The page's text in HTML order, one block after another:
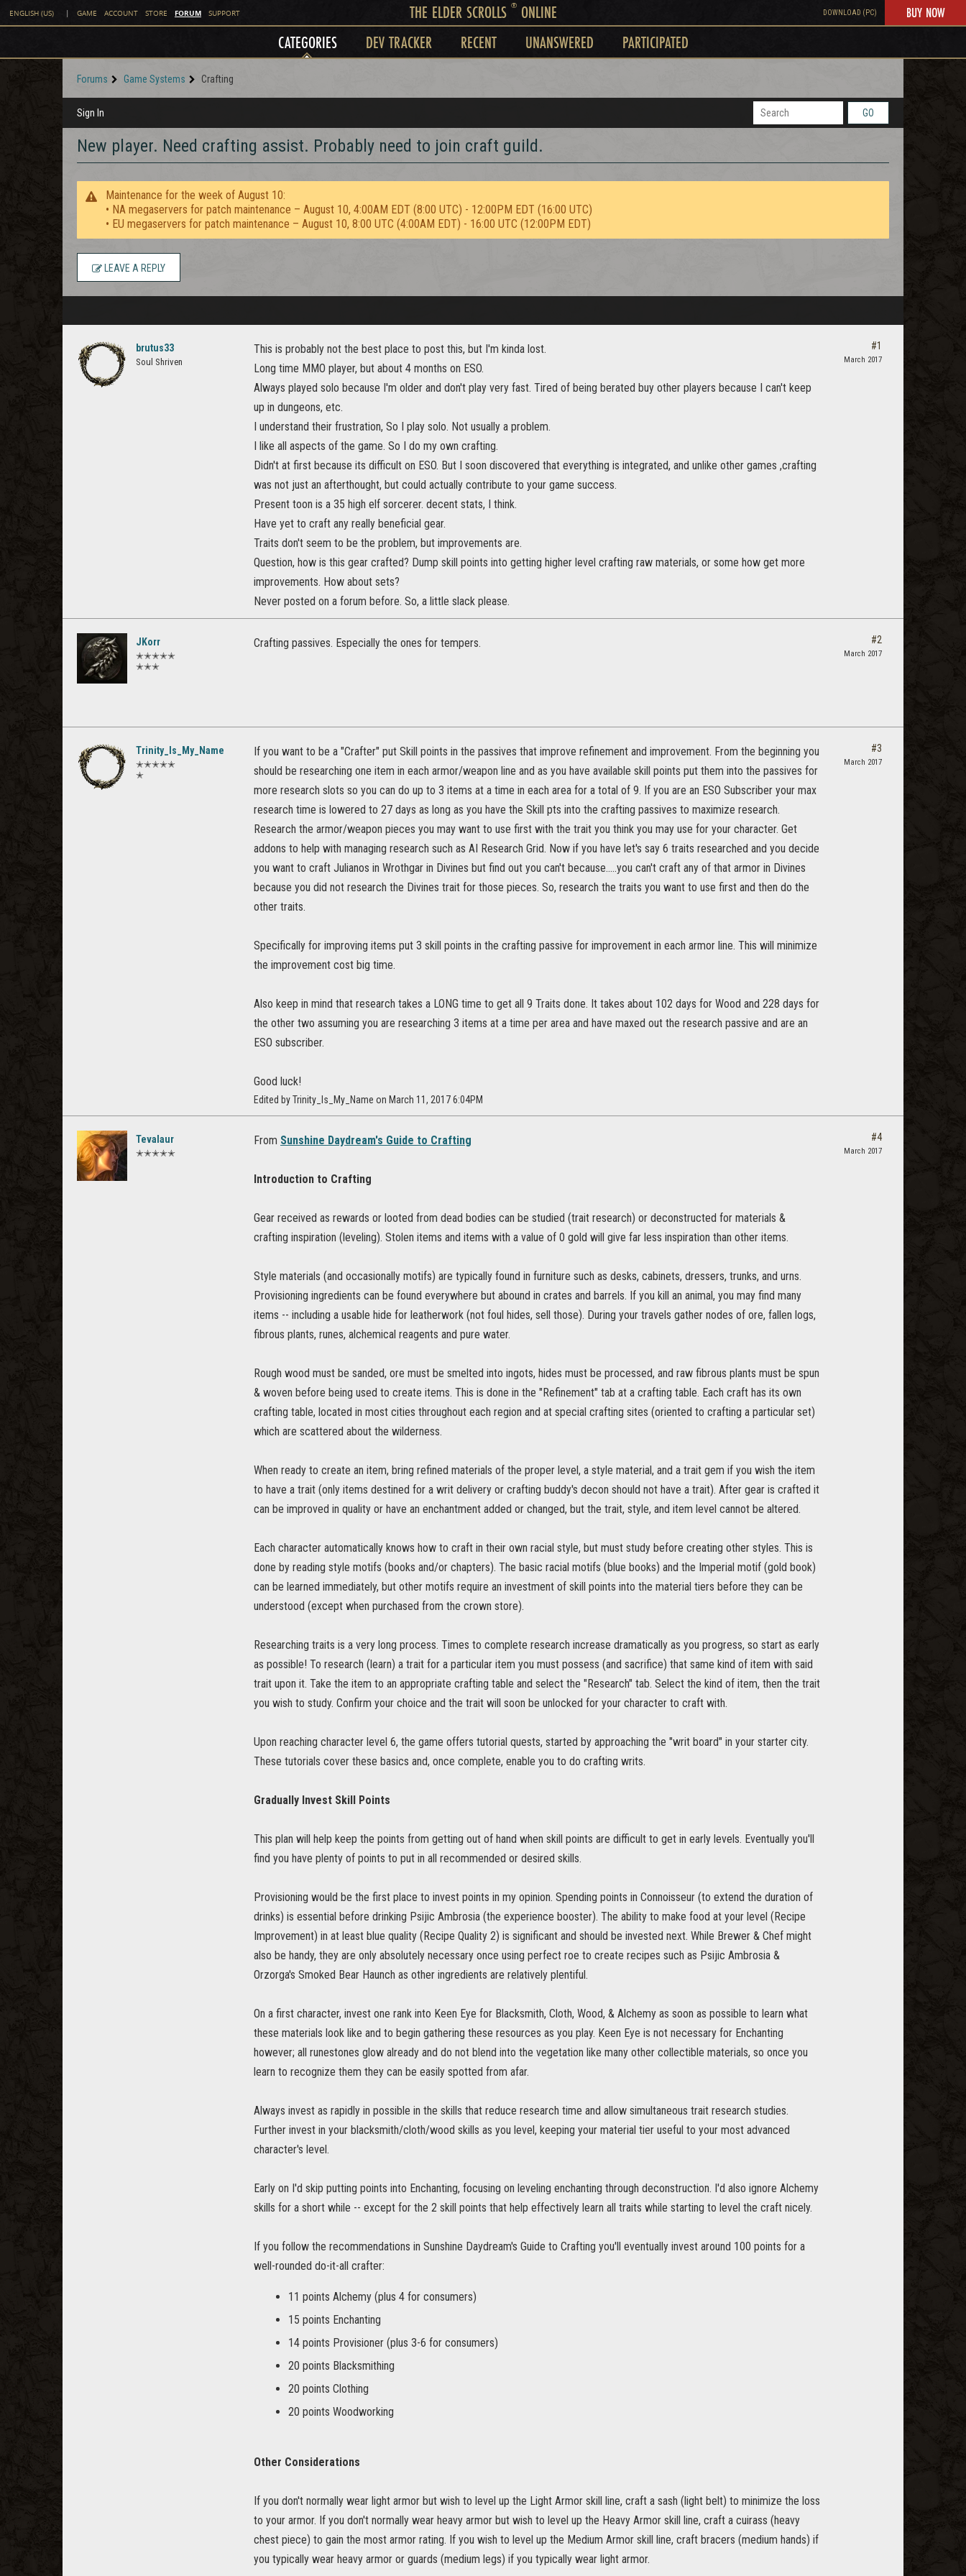
ENGLISH (US) | GAME ACCOUNT STORE FORUM SUPPORT THE ELDER SCROLLS ®ONLINE DOWNLOAD (PC) BUY NOW
CATEGORIES DEV TRACKER RECENT UNANSWERED PARTICIPATED
Forums Game Systems Crafting
Sign In GO
New player. Need crafting assist. Probably need to join craft guild.
Maintenance for the week of August 10:
• NA megaservers for patch maintenance – August 10, 4:00AM EDT (8:00 UTC) - 12:00PM EDT (16:00 UTC)
• EU megaservers for patch maintenance – August 10, 8:00 UTC (4:00AM EDT) - 16:00 UTC (12:00PM EDT)
LEAVE A REPLY
brutus33
Soul Shriven
This is probably not the best place to post this, but I'm kinda lost.
Long time MMO player, but about 4 months on ESO.
Always played solo because I'm older and don't play very fast. Tired of being berated buy other players because I can't keep
up in dungeons, etc.
I understand their frustration, So I play solo. Not usually a problem.
I like all aspects of the game. So I do my own crafting.
Didn't at first because its difficult on ESO. But I soon discovered that everything is integrated, and unlike other games ,crafting
was not just an afterthought, but could actually contribute to your game success.
Present toon is a 35 high elf sorcerer. decent stats, I think.
Have yet to craft any really beneficial gear.
Traits don't seem to be the problem, but improvements are.
Question, how is this gear crafted? Dump skill points into getting higher level crafting raw materials, or some how get more
improvements. How about sets?
Never posted on a forum before. So, a little slack please.
#1
March 2017
JKorr
✭✭✭✭✭
✭✭✭
Crafting passives. Especially the ones for tempers. #2
March 2017
Trinity_Is_My_Name
✭✭✭✭✭
✭
If you want to be a "Crafter" put Skill points in the passives that improve refinement and improvement. From the beginning you
should be researching one item in each armor/weapon line and as you have available skill points put them into the passives for
more research slots so you can do up to 3 items at a time in each area for a total of 9. If you are an ESO Subscriber your max
research time is lowered to 27 days as long as you have the Skill pts into the crafting passives to maximize research.
Research the armor/weapon pieces you may want to use first with the trait you think you may use for your character. Get
addons to help with managing research such as AI Research Grid. Now if you have let's say 6 traits researched and you decide
you want to craft Julianos in Wrothgar in Divines but find out you can't because.....you can't craft any of that armor in Divines
because you did not research the Divines trait for those pieces. So, research the traits you want to use first and then do the
other traits.
Specifically for improving items put 3 skill points in the crafting passive for improvement in each armor line. This will minimize
the improvement cost big time.
Also keep in mind that research takes a LONG time to get all 9 Traits done. It takes about 102 days for Wood and 228 days for
the other two assuming you are researching 3 items at a time per area and have maxed out the research passive and are an
ESO subscriber.
Good luck!
Edited by Trinity_Is_My_Name on March 11, 2017 6:04PM
#3
March 2017
Tevalaur
✭✭✭✭✭
From Sunshine Daydream's Guide to Crafting
Introduction to Crafting
Gear received as rewards or looted from dead bodies can be studied (trait research) or deconstructed for materials &
crafting inspiration (leveling). Stolen items and items with a value of 0 gold will give far less inspiration than other items.
Style materials (and occasionally motifs) are typically found in furniture such as desks, cabinets, dressers, trunks, and urns.
Provisioning ingredients can be found everywhere but abound in crates and barrels. If you kill an animal, you may find many
items -- including a usable hide for leatherwork (not foul hides, sell those). During your travels gather nodes of ore, fallen logs,
fibrous plants, runes, alchemical reagents and pure water.
Rough wood must be sanded, ore must be smelted into ingots, hides must be processed, and raw fibrous plants must be spun
& woven before being used to create items. This is done in the "Refinement" tab at a crafting table. Each craft has its own
crafting table, located in most cities throughout each region and at special crafting sites (oriented to crafting a particular set)
which are scattered about the wilderness.
When ready to create an item, bring refined materials of the proper level, a style material, and a trait gem if you wish the item
to have a trait (only items destined for a writ delivery or crafting buddy's decon should not have a trait). After gear is crafted it
can be improved in quality or have an enchantment added or changed, but the trait, style, and item level cannot be altered.
Each character automatically knows how to craft in their own racial style, but must study before creating other styles. This is
done by reading style motifs (books and/or chapters). The basic racial motifs (blue books) and the Imperial motif (gold book)
can be learned immediately, but other motifs require an investment of skill points into the material tiers before they can be
understood (except when purchased from the crown store).
Researching traits is a very long process. Times to complete research increase dramatically as you progress, so start as early
as possible! To research (learn) a trait for a particular item you must possess (and sacrifice) that same kind of item with said
trait upon it. Take the item to an appropriate crafting table and select the "Research" tab. Select the kind of item, then the trait
you wish to study. Confirm your choice and the trait will soon be unlocked for your character to craft with.
Upon reaching character level 6, the game offers tutorial quests, started by approaching the "writ board" in your starter city.
These tutorials cover these basics and, once complete, enable you to do crafting writs.
Gradually Invest Skill Points
This plan will help keep the points from getting out of hand when skill points are difficult to get in early levels. Eventually you'll
find you have plenty of points to put in all recommended or desired skills.
Provisioning would be the first place to invest points in my opinion. Spending points in Connoisseur (to extend the duration of
drinks) is essential before drinking Psijic Ambrosia (the experience booster). The ability to make food at your level (Recipe
Improvement) in at least blue quality (Recipe Quality 2) is significant and should be invested next. While Brewer & Chef might
also be handy, they are only absolutely necessary once using perfect roe to create recipes such as Psijic Ambrosia &
Orzorga's Smoked Bear Haunch as other ingredients are relatively plentiful.
On a first character, invest one rank into Keen Eye for Blacksmith, Cloth, Wood, & Alchemy as soon as possible to learn what
these materials look like and to begin gathering these resources as you play. Keen Eye is not necessary for Enchanting
however; all runestones glow already and do not blend into the vegetation like many other collectible materials, so once you
learn to recognize them they can be easily spotted from afar.
Always invest as rapidly in possible in the skills that reduce research time and allow simultaneous trait research studies.
Further invest in your blacksmith/cloth/wood skills as you level, keeping your material tier useful to your most advanced
character's level.
Early on I'd skip putting points into Enchanting, focusing on leveling enchanting through deconstruction. I'd also ignore Alchemy
skills for a short while -- except for the 2 skill points that help effectively learn all traits while starting to level the craft nicely.
If you follow the recommendations in Sunshine Daydream's Guide to Crafting you'll eventually invest around 100 points for a
well-rounded do-it-all crafter:
11 points Alchemy (plus 4 for consumers)
15 points Enchanting
14 points Provisioner (plus 3-6 for consumers)
20 points Blacksmithing
20 points Clothing
20 points Woodworking
Other Considerations
If you don't normally wear light armor but wish to level up the Light Armor skill line, craft a sash (light belt) to minimize the loss
to your armor. If you don't normally wear heavy armor but wish to level up the Heavy Armor skill line, craft a cuirass (heavy
chest piece) to gain the most armor rating. If you wish to level up the Medium Armor skill line, craft bracers (medium hands) if
you typically wear heavy armor or guards (medium legs) if you typically wear light armor.
#4
March 2017